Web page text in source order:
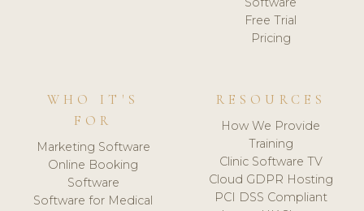
Free Trial
Pricing
WHO IT'S
FOR
Marketing Software
Online Booking
Software
Software for Medical
RESOURCES
How We Provide
Training
Clinic Software TV
Cloud GDPR Hosting
PCI DSS Compliant